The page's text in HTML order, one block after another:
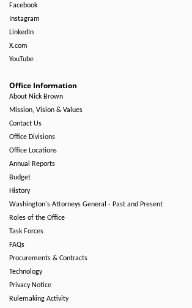
Facebook
Instagram
LinkedIn
X.com
YouTube
Office Information
About Nick Brown
Mission, Vision & Values
Contact Us
Office Divisions
Office Locations
Annual Reports
Budget
History
Washington's Attorneys General - Past and Present
Roles of the Office
Task Forces
FAQs
Procurements & Contracts
Technology
Privacy Notice
Rulemaking Activity